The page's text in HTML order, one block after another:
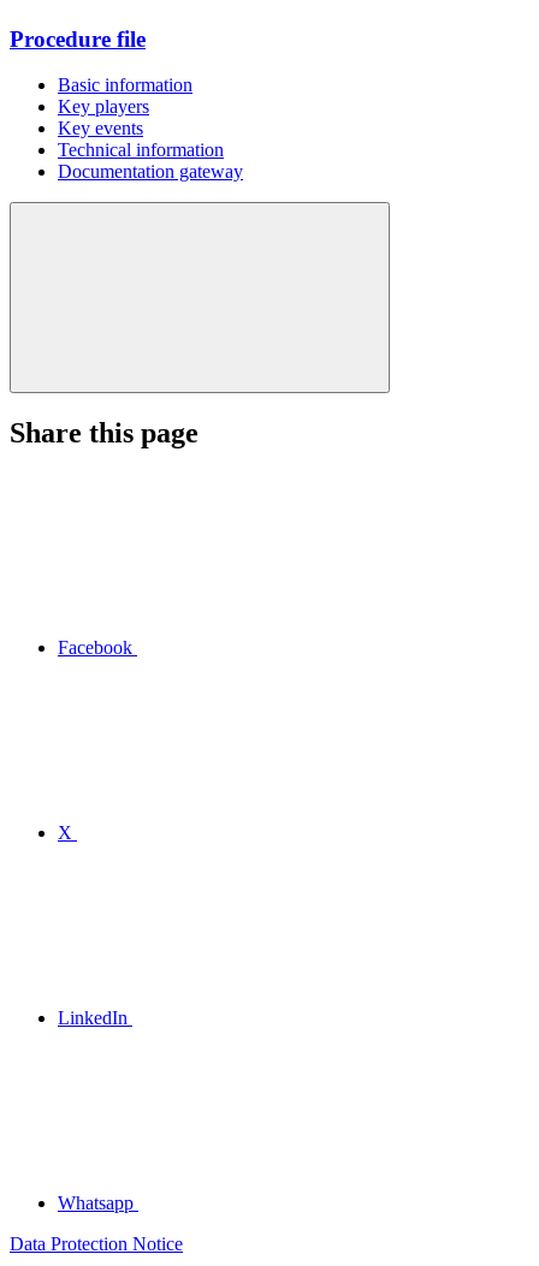
Procedure file
Basic information
Key players
Key events
Technical information
Documentation gateway
Share this page
Facebook
X
LinkedIn
Whatsapp
Data Protection Notice